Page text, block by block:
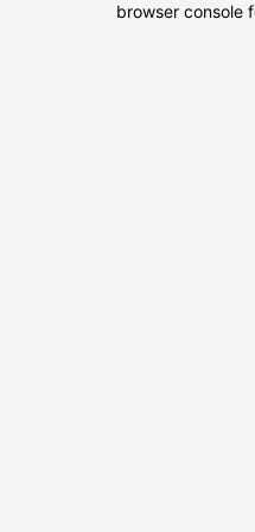
browser console